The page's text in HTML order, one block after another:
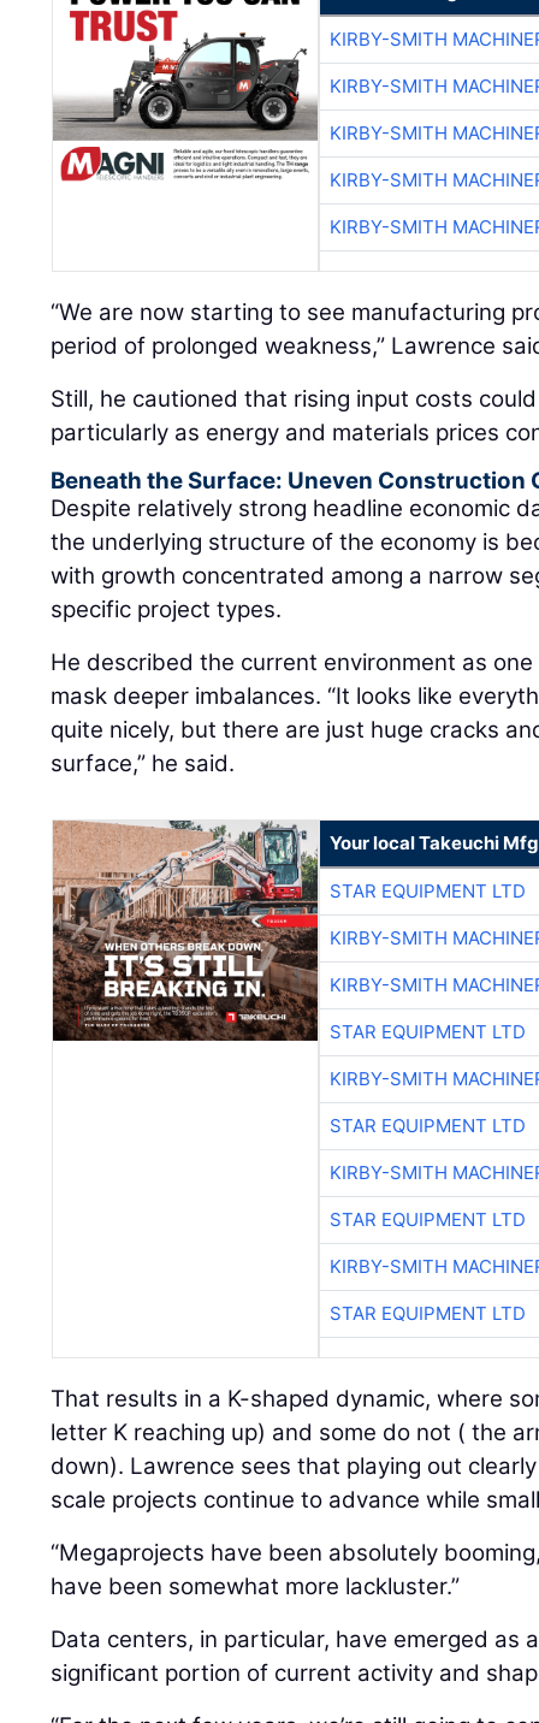
KIRBY-SMITH
KIRBY-SMITH
KIRBY-SMITH
KIRBY-SMITH
KIRBY-SMITH
“We are now starting to see manufacturing
period of prolonged weakness,” Lawrence
Still, he cautioned that rising input costs
particularly as energy and materials prices
Beneath the Surface: Uneven Construction
Despite relatively strong headline economic
the underlying structure of the economy is
with growth concentrated among a narrow
specific project types.
He described the current environment as
mask deeper imbalances. “It looks like
quite nicely, but there are just huge cracks
surface,” he said.
Your local Takeuchi
STAR EQUIPMENT LTD
KIRBY-SMITH
KIRBY-SMITH
STAR EQUIPMENT LTD
KIRBY-SMITH
STAR EQUIPMENT LTD
KIRBY-SMITH
STAR EQUIPMENT LTD
KIRBY-SMITH
STAR EQUIPMENT LTD
That results in a K-shaped dynamic, where
letter K reaching up) and some do not ( the
down). Lawrence sees that playing out
scale projects continue to advance while
“Megaprojects have been absolutely
have been somewhat more lackluster.”
Data centers, in particular, have emerged as
significant portion of current activity and